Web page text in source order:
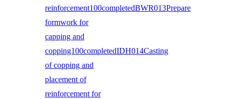
reinforcement100completedBWR013Prepare
formwork for
capping and
copping100completedIDH014Casting
of copping and
placement of
reinforcement for